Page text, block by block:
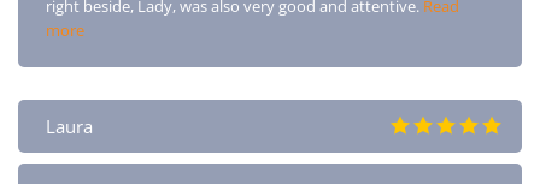
right beside, Lady, was also very good and attentive. Read
more
Laura